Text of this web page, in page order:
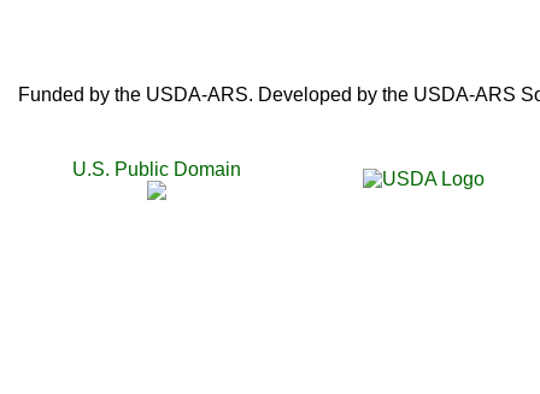
Funded by the USDA-ARS. Developed by the USDA-ARS
U.S. Public Domain